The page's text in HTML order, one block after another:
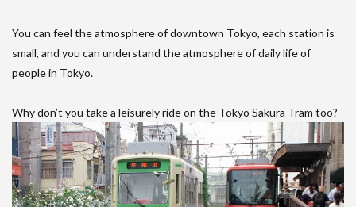
You can feel the atmosphere of downtown Tokyo, each station is
small, and you can understand the atmosphere of daily life of
people in Tokyo.
Why don’t you take a leisurely ride on the Tokyo Sakura Tram too?